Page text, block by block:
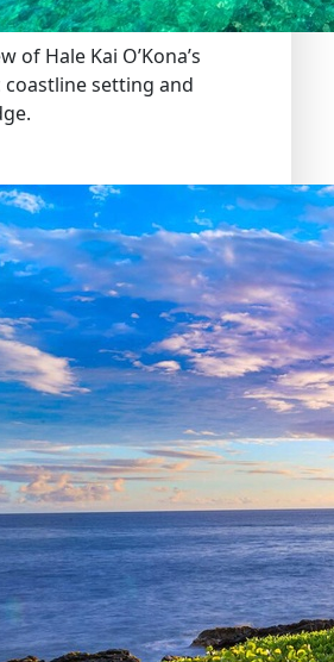
of Hale Kai O’Kona’s
setting and